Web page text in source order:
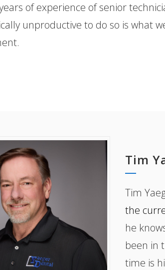
of experience of senior
unproductive to do so is what
Tim
Tim
the
he
been in
time is